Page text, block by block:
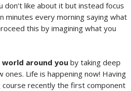
don’t like about it but instead focus
minutes every morning saying what
this by imagining what you
around you by taking deep
Life is happening now! Having
course recently the first component